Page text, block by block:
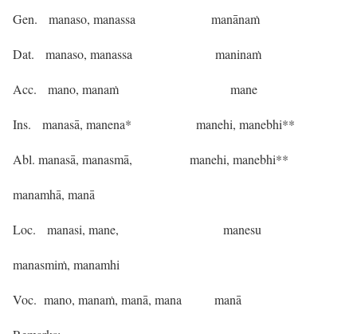
Gen. manaso, manassa manānaṁ
Dat. manaso, manassa maninaṁ
Acc. mano, manaṁ mane
Ins. manasā, manena* manehi, manebhi**
Abl. manasā, manasmā, manehi, manebhi**
manamhā, manā
Loc. manasi, mane, manesu
manasmiṁ, manamhi
Voc. mano, manaṁ, manā, mana manā